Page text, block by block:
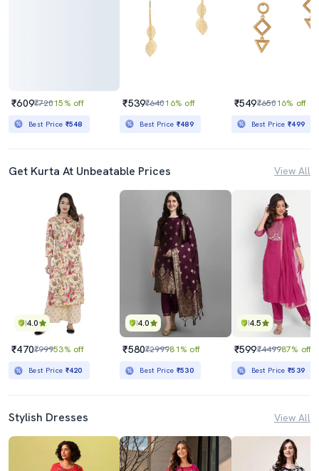
₹609₹72015% off
Best Price ₹548
₹539₹64016% off
Best Price ₹489
₹549₹65016% off
Best Price₹499
Get Kurta At Unbeatable Prices View All
4.0
₹470₹99953% off
Best Price ₹420
4.0
₹580₹299981% off
Best Price ₹530
4.5
₹599₹449987% off
Best Price₹539
Stylish Dresses View All